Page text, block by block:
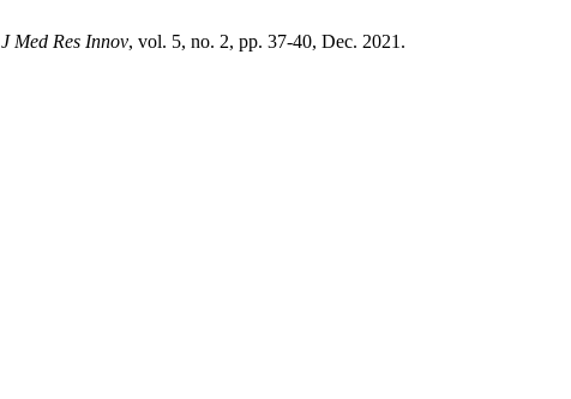
J Med Res Innov, vol. 5, no. 2, pp. 37-40, Dec. 2021.